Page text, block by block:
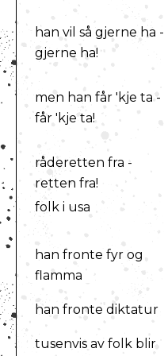
han vil så gjerne ha -
gjerne ha!
men han får 'kje ta -
får 'kje ta!
råderetten fra -
retten fra!
folk i usa
han fronte fyr og
flamma
han fronte diktatur
tusenvis av folk blir